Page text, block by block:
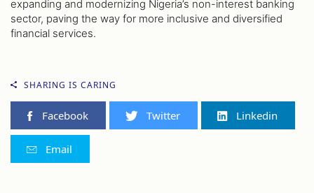
expanding and modernizing Nigeria’s non-interest banking
sector, paving the way for more inclusive and diversified
financial services.
SHARING IS CARING
Facebook Twitter Linkedin
Email